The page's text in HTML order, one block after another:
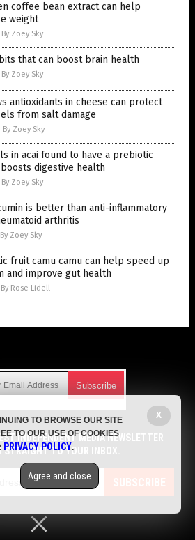
coffee bean extract can help
weight
By Zoey Sky
that can boost brain health
By Zoey Sky
antioxidants in cheese can protect
from salt damage
By Zoey Sky
in acai found to have a prebiotic
digestive health
By Zoey Sky
is better than anti-inflammatory
arthritis
By Zoey Sky
fruit camu camu can help speed up
and improve gut health
By Rose Lidell
alerts on natural cures, food lab tests,
robotics, drones, privacy and
more.
You can easily unsubscribe at any time.
© 2017 SUPER FOODS NEWS
INDEPENDENT MEDIA NEWSLETTER
STRAIGHT TO YOUR INBOX.
SUBSCRIBE
X
TO BROWSE OUR SITE
TO OUR USE OF COOKIES
PRIVACY POLICY.
Agree and close